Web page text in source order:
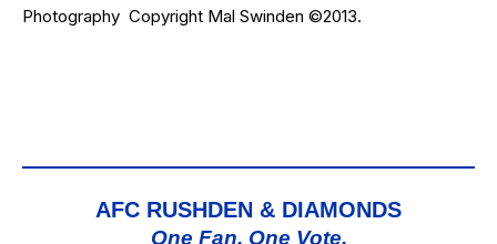
Photography Copyright Mal Swinden ©2013.
AFC RUSHDEN & DIAMONDS
One Fan, One Vote,